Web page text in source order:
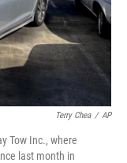
Terry Chea / AP
Tow Inc., where
last month in